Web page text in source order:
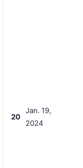
20
Jan. 19,
2024